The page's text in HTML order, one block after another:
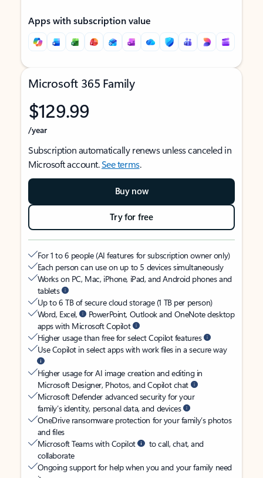
Apps with subscription value
Microsoft 365 Family
$129.99
/year
Subscription automatically renews unless canceled in
Microsoft account.See terms.
Buy now
Try for free
For 1 to 6 people (AI features for subscription owner only)
Each person can use on up to 5 devices simultaneously
Works on PC, Mac, iPhone, iPad, and Android phones and
tablets
Up to 6 TB of secure cloud storage (1 TB per person)
Word, Excel,
PowerPoint, Outlook and OneNote desktop
apps with Microsoft Copilot
Higher usage than free for select Copilot features
Use Copilot in select apps with work files in a secure way
Higher usage for AI image creation and editing in
Microsoft Designer, Photos, and Copilot chat
Microsoft Defender advanced security for your
family’s identity, personal data, and devices
OneDrive ransomware protection for your family’s photos
and files
Microsoft Teams with Copilot
to call, chat, and
collaborate
Ongoing support for help when you and your family need